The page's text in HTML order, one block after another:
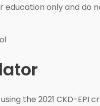
education only and do
the 2021 CKD-EPI